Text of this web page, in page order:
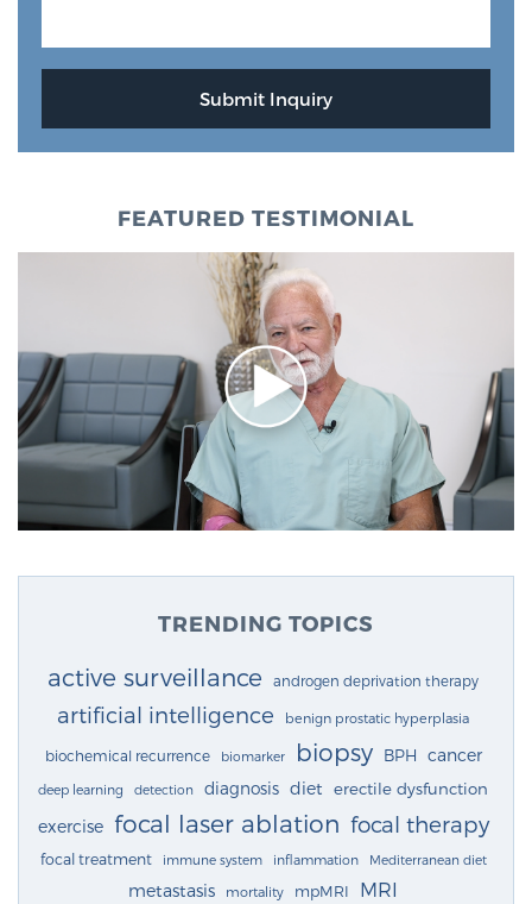
FEATURED TESTIMONIAL
TRENDING TOPICS
active surveillance androgen deprivation therapy
artificial intelligence benign prostatic hyperplasia
biochemical recurrence biomarker biopsy BPH cancer
deep learning detection diagnosis diet erectile dysfunction
exercise focal laser ablation focal therapy
focal treatment immune system inflammation Mediterranean diet
metastasis mortality mpMRI MRI